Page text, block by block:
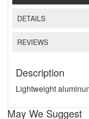
DETAILS
REVIEWS
Description
Lightweight
May We Suggest